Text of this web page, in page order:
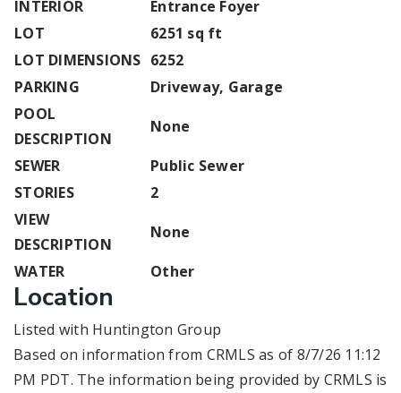
INTERIOR
Entrance Foyer
LOT
6251 sq ft
LOT DIMENSIONS 6252
PARKING
Driveway, Garage
POOL
DESCRIPTION
None
SEWER
Public Sewer
STORIES
2
VIEW
DESCRIPTION
None
WATER
Other
Location
Listed with Huntington Group
Based on information from CRMLS as of 8/7/26 11:12
PM PDT. The information being provided by CRMLS is